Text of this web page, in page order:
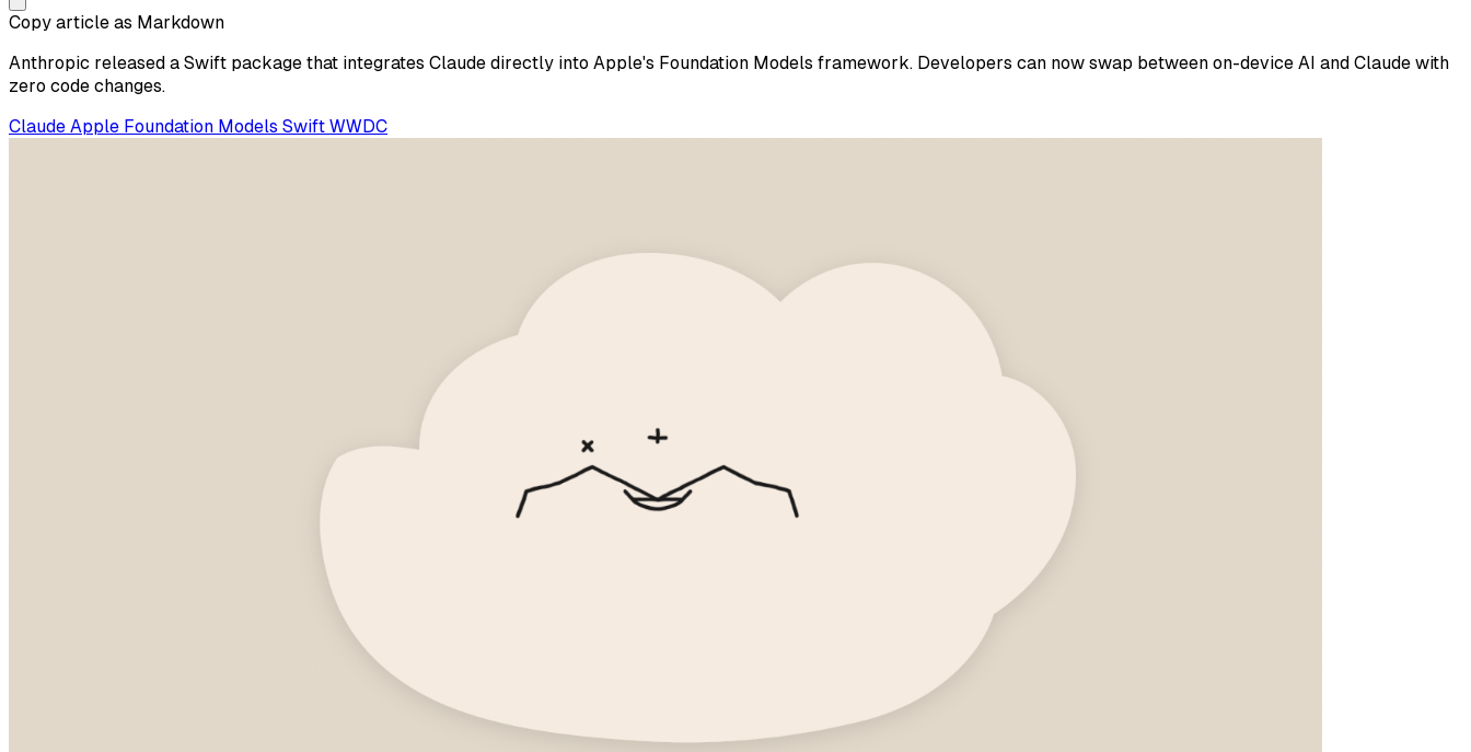
Copy article as Markdown
Anthropic released a Swift package that integrates Claude directly into Apple's Foundation Models framework. Developers can now swap between on-device AI and Claude with
zero code changes.
Claude Apple Foundation Models Swift WWDC